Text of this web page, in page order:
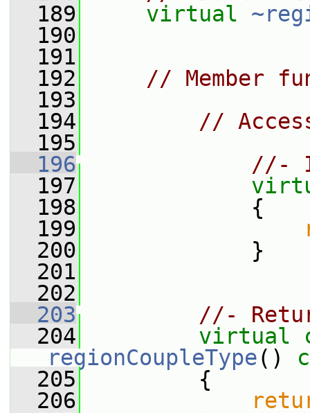
  189
virtual
  190
  191
  192
// Member
  193
  194
//
  195
  196
//-
  197
  198
{
  199
  200
}
  201
  202
  203
//-
  204
virtual
regionCoupleType()
  205
{
  206